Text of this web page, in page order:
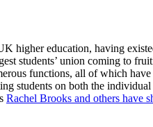
higher education, having
students’ union coming to
functions, all of which
students on both the
Rachel Brooks and others have